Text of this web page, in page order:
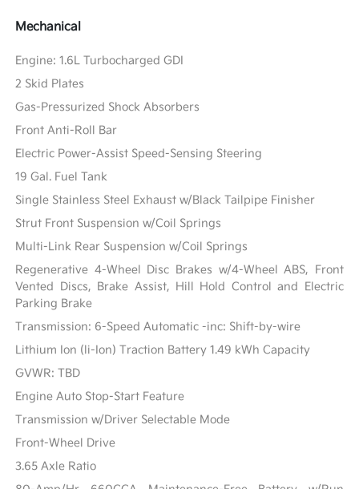
Mechanical
Engine: 1.6L Turbocharged GDI
2 Skid Plates
Gas-Pressurized Shock Absorbers
Front Anti-Roll Bar
Electric Power-Assist Speed-Sensing Steering
19 Gal. Fuel Tank
Single Stainless Steel Exhaust w/Black Tailpipe Finisher
Strut Front Suspension w/Coil Springs
Multi-Link Rear Suspension w/Coil Springs
Regenerative 4-Wheel Disc Brakes w/4-Wheel ABS, Front
Vented Discs, Brake Assist, Hill Hold Control and Electric
Parking Brake
Transmission: 6-Speed Automatic -inc: Shift-by-wire
Lithium Ion (li-Ion) Traction Battery 1.49 kWh Capacity
GVWR: TBD
Engine Auto Stop-Start Feature
Transmission w/Driver Selectable Mode
Front-Wheel Drive
3.65 Axle Ratio